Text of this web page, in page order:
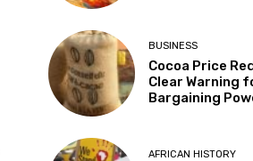
BUSINESS
Cocoa Price
Clear Warning
Bargaining
AFRICAN HISTORY